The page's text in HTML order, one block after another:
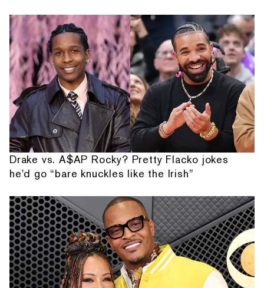
Drake vs. A$AP Rocky? Pretty Flacko jokes
he'd go “bare knuckles like the Irish”